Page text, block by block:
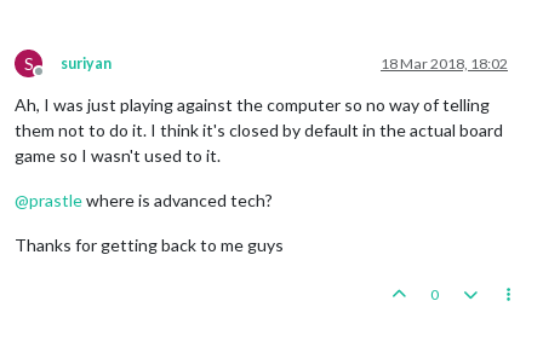
S
Offline
suriyan 18 Mar 2018, 18:02
Ah, I was just playing against the computer so no way of telling
them not to do it. I think it's closed by default in the actual board
game so I wasn't used to it.
@prastlewhere is advanced tech?
Thanks for getting back to me guys
0